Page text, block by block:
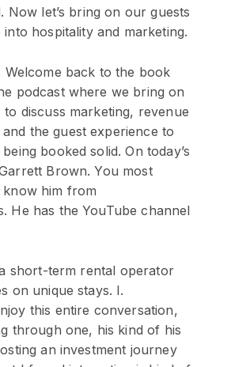
Now let’s bring on our guests
into hospitality and marketing.
Welcome back to the book
podcast where we bring on
discuss marketing, revenue
the guest experience to
booked solid. On today’s
Brown. You most
him from
He has the YouTube channel
a short-term rental operator
on unique stays. I.
this entire conversation,
through one, his kind of his
an investment journey